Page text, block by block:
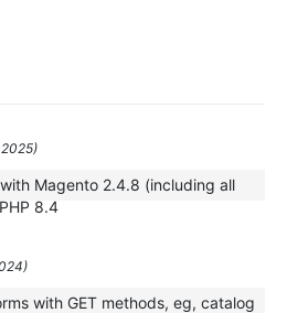
Magento 2.4.8 (including all
8.4
with GET methods, eg, catalog